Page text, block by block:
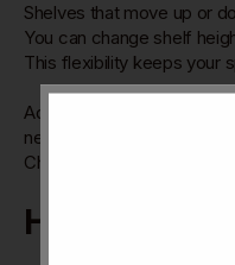
Shelves that move up or
You can change shelf
This flexibility keeps your
Adjustable shelves make
needs. They help
Changing shelf positions is
Hidden